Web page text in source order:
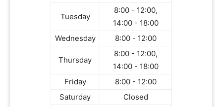
Tuesday
8:00 - 12:00,
14:00 - 18:00
Wednesday
8:00 - 12:00
Thursday
8:00 - 12:00,
14:00 - 18:00
Friday
8:00 - 12:00
Saturday
Closed